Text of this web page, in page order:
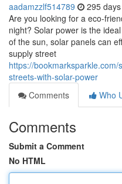
aadamzzlf514789 295
Are you looking for a eco-
night? Solar power is the
of the sun, solar panels can
supply street
https://
streets-with-solar-power
Comments
Who
Comments
Submit a Comment
No HTML